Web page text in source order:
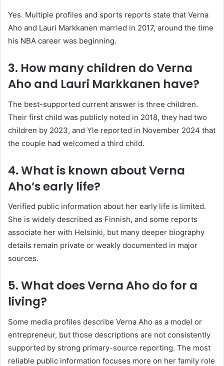
Yes. Multiple profiles and sports reports state that Verna
Aho and Lauri Markkanen married in 2017, around the time
his NBA career was beginning.
3. How many children do Verna
Aho and Lauri Markkanen have?
The best-supported current answer is three children.
Their first child was publicly noted in 2018, they had two
children by 2023, and Yle reported in November 2024 that
the couple had welcomed a third child.
4. What is known about Verna
Aho’s early life?
Verified public information about her early life is limited.
She is widely described as Finnish, and some reports
associate her with Helsinki, but many deeper biography
details remain private or weakly documented in major
sources.
5. What does Verna Aho do for a
living?
Some media profiles describe Verna Aho as a model or
entrepreneur, but those descriptions are not consistently
supported by strong primary-source reporting. The most
reliable public information focuses more on her family role